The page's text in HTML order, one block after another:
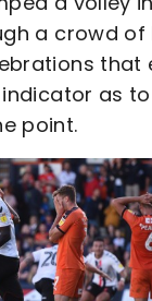
a crowd of
that
as
point.